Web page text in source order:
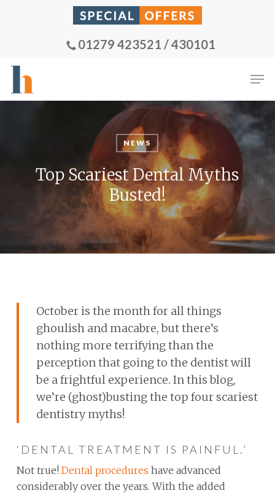
01279 423521 / 430101
NEWS
Top Scariest Dental Myths
Busted!
October is the month for all things
ghoulish and macabre, but there’s
nothing more terrifying than the
perception that going to the dentist will
be a frightful experience. In this blog,
we’re (ghost)busting the top four scariest
dentistry myths!
‘DENTAL TREATMENT IS PAINFUL.’
Not true! Dental procedures have advanced
considerably over the years. With the added